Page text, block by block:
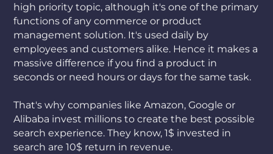
high priority topic, although it's one of the primary
functions of any commerce or product
management solution. It's used daily by
employees and customers alike. Hence it makes a
massive difference if you find a product in
seconds or need hours or days for the same task.
That's why companies like Amazon, Google or
Alibaba invest millions to create the best possible
search experience. They know, 1$ invested in
search are 10$ return in revenue.